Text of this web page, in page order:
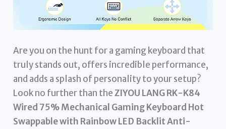
Are you on the hunt for a gaming keyboard that
truly stands out, offers incredible performance,
and adds a splash of personality to your setup?
Look no further than theZIYOU LANG RK-K84
Wired 75% Mechanical Gaming Keyboard Hot
Swappable with Rainbow LED Backlit Anti-